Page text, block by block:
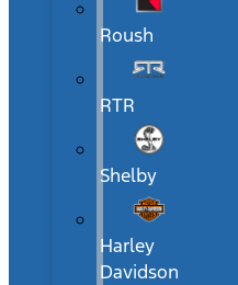
Roush
RTR
Shelby
Harley
Davidson